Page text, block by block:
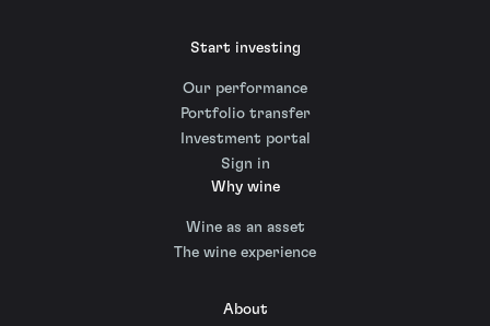
Start investing
Our performance
Portfolio transfer
Investment portal
Sign in
Why wine
Wine as an asset
The wine experience
About